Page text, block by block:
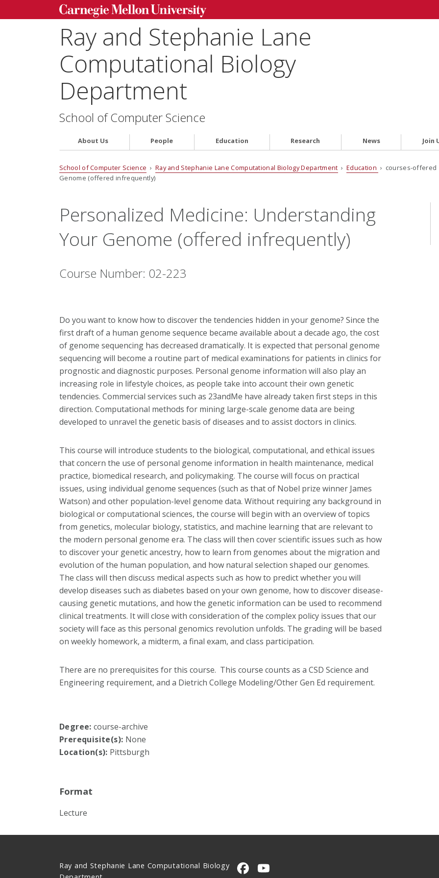
Ray and Stephanie Lane
Computational Biology
Department
School of Computer Science
About Us People Education Research News Join
School of Computer Science › Ray and Stephanie Lane Computational Biology Department ›Education › courses-offered
Genome (offered infrequently)
Personalized Medicine: Understanding
Your Genome (offered infrequently)
Course Number: 02-223
Do you want to know how to discover the tendencies hidden in your genome? Since the
first draft of a human genome sequence became available about a decade ago, the cost
of genome sequencing has decreased dramatically. It is expected that personal genome
sequencing will become a routine part of medical examinations for patients in clinics for
prognostic and diagnostic purposes. Personal genome information will also play an
increasing role in lifestyle choices, as people take into account their own genetic
tendencies. Commercial services such as 23andMe have already taken first steps in this
direction. Computational methods for mining large-scale genome data are being
developed to unravel the genetic basis of diseases and to assist doctors in clinics.
This course will introduce students to the biological, computational, and ethical issues
that concern the use of personal genome information in health maintenance, medical
practice, biomedical research, and policymaking. The course will focus on practical
issues, using individual genome sequences (such as that of Nobel prize winner James
Watson) and other population-level genome data. Without requiring any background in
biological or computational sciences, the course will begin with an overview of topics
from genetics, molecular biology, statistics, and machine learning that are relevant to
the modern personal genome era. The class will then cover scientific issues such as how
to discover your genetic ancestry, how to learn from genomes about the migration and
evolution of the human population, and how natural selection shaped our genomes.
The class will then discuss medical aspects such as how to predict whether you will
develop diseases such as diabetes based on your own genome, how to discover disease-
causing genetic mutations, and how the genetic information can be used to recommend
clinical treatments. It will close with consideration of the complex policy issues that our
society will face as this personal genomics revolution unfolds. The grading will be based
on weekly homework, a midterm, a final exam, and class participation.
There are no prerequisites for this course. This course counts as a CSD Science and
Engineering requirement, and a Dietrich College Modeling/Other Gen Ed requirement.
Degree: course-archive
Prerequisite(s): None
Location(s): Pittsburgh
Format
Lecture
Ray and Stephanie Lane Computational Biology
CMU on Facebook
CMU YouTube Channel